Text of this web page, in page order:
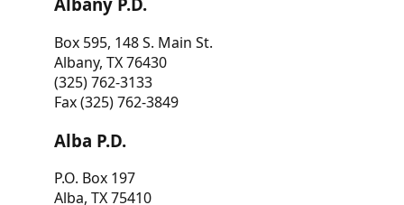
Box 595, 148 S. Main St.
Albany, TX 76430
(325) 762-3133
Fax (325) 762-3849
Alba P.D.
P.O. Box 197
Alba, TX 75410